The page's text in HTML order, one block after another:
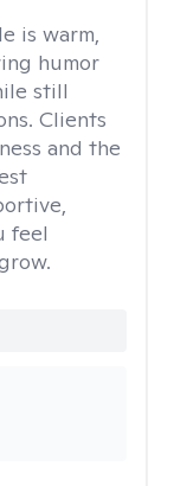
is warm,
humor
still
Clients
and the
feel